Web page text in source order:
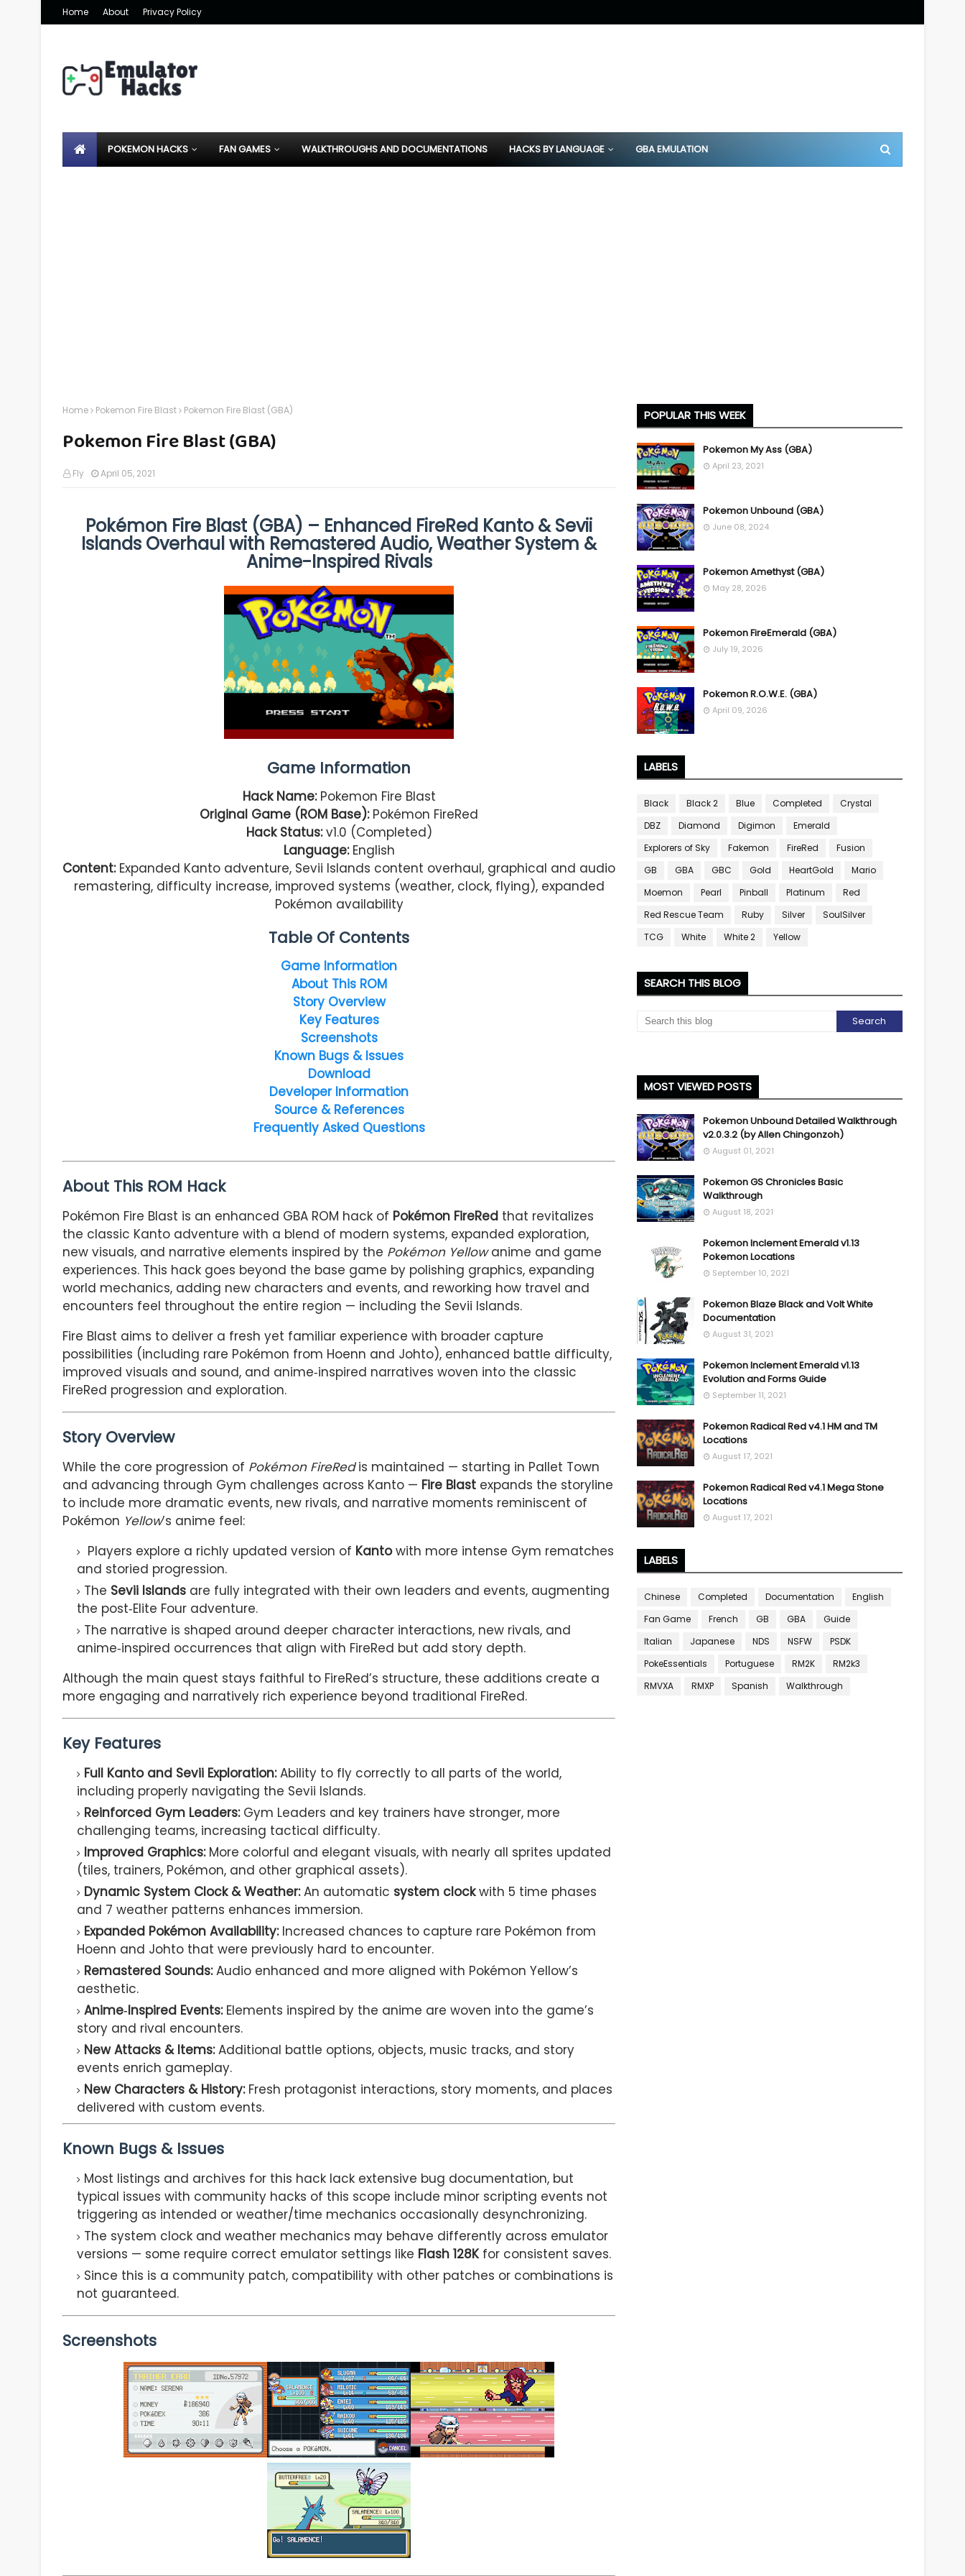
Home About Privacy Policy
POKEMON HACKS FAN GAMES WALKTHROUGHS AND DOCUMENTATIONS HACKS BY LANGUAGE GBA EMULATION
Home Pokemon Fire Blast Pokemon Fire Blast (GBA)
Pokemon Fire Blast (GBA)
Fly April 05, 2021
Pokémon Fire Blast (GBA) – Enhanced FireRed Kanto & Sevii
Islands Overhaul with Remastered Audio, Weather System &
Anime-Inspired Rivals
Game Information
Hack Name: Pokemon Fire Blast
Original Game (ROM Base): Pokémon FireRed
Hack Status:v1.0 (Completed)
Language: English
Content:Expanded Kanto adventure, Sevii Islands content overhaul, graphical and audio
remastering, difficulty increase, improved systems (weather, clock, flying), expanded
Pokémon availability
Table Of Contents
Game Information
About This ROM
Story Overview
Key Features
Screenshots
Known Bugs & Issues
Download
Developer Information
Source & References
Frequently Asked Questions
About This ROM Hack
Pokémon Fire Blast is an enhanced GBA ROM hack of Pokémon FireRed that revitalizes
the classic Kanto adventure with a blend of modern systems, expanded exploration,
new visuals, and narrative elements inspired by the Pokémon Yellowanime and game
experiences. This hack goes beyond the base game by polishing graphics, expanding
world mechanics, adding new characters and events, and reworking how travel and
encounters feel throughout the entire region — including the Sevii Islands.
Fire Blast aims to deliver a fresh yet familiar experience with broader capture
possibilities (including rare Pokémon from Hoenn and Johto), enhanced battle difficulty,
improved visuals and sound, and anime‑inspired narratives woven into the classic
FireRed progression and exploration.
Story Overview
While the core progression of Pokémon FireRedis maintained — starting in Pallet Town
and advancing through Gym challenges across Kanto — Fire Blast expands the storyline
to include more dramatic events, new rivals, and narrative moments reminiscent of
Pokémon Yellow’s anime feel:
Players explore a richly updated version of Kantowith more intense Gym rematches
and storied progression.
The Sevii Islands are fully integrated with their own leaders and events, augmenting
the post‑Elite Four adventure.
The narrative is shaped around deeper character interactions, new rivals, and
anime‑inspired occurrences that align with FireRed but add story depth.
Although the main quest stays faithful to FireRed’s structure, these additions create a
more engaging and narratively rich experience beyond traditional FireRed.
Key Features
Full Kanto and Sevii Exploration:Ability to fly correctly to all parts of the world,
including properly navigating the Sevii Islands.
Reinforced Gym Leaders:Gym Leaders and key trainers have stronger, more
challenging teams, increasing tactical difficulty.
Improved Graphics:More colorful and elegant visuals, with nearly all sprites updated
(tiles, trainers, Pokémon, and other graphical assets).
Dynamic System Clock & Weather:An automatic system clockwith 5 time phases
and 7 weather patterns enhances immersion.
Expanded Pokémon Availability:Increased chances to capture rare Pokémon from
Hoenn and Johto that were previously hard to encounter.
Remastered Sounds:Audio enhanced and more aligned with Pokémon Yellow’s
aesthetic.
Anime‑Inspired Events:Elements inspired by the anime are woven into the game’s
story and rival encounters.
New Attacks & Items:Additional battle options, objects, music tracks, and story
events enrich gameplay.
New Characters & History:Fresh protagonist interactions, story moments, and places
delivered with custom events.
Known Bugs & Issues
Most listings and archives for this hack lack extensive bug documentation, but
typical issues with community hacks of this scope include minor scripting events not
triggering as intended or weather/time mechanics occasionally desynchronizing.
The system clock and weather mechanics may behave differently across emulator
versions — some require correct emulator settings like Flash 128Kfor consistent saves.
Since this is a community patch, compatibility with other patches or combinations is
not guaranteed.
Screenshots
POPULAR THIS WEEK
Pokemon My Ass (GBA)
April 23, 2021
Pokemon Unbound (GBA)
June 08, 2024
Pokemon Amethyst (GBA)
May 28, 2026
Pokemon FireEmerald (GBA)
July 19, 2026
Pokemon R.O.W.E. (GBA)
April 09, 2026
LABELS
Black Black 2 Blue Completed
Crystal
DBZ
Diamond Digimon
Emerald
Explorers of Sky
Fakemon FireRed
Fusion
GB
GBA GBC Gold HeartGold
Mario
Moemon
Pearl Pinball Platinum
Red
Red Rescue Team
Ruby Silver
SoulSilver
TCG
White White 2 Yellow
SEARCH THIS BLOG
MOST VIEWED POSTS
Pokemon Unbound Detailed Walkthrough
v2.0.3.2 (by Allen Chingonzoh)
August 01, 2021
Pokemon GS Chronicles Basic
Walkthrough
August 18, 2021
Pokemon Inclement Emerald v1.13
Pokemon Locations
September 10, 2021
Pokemon Blaze Black and Volt White
Documentation
August 31, 2021
Pokemon Inclement Emerald v1.13
Evolution and Forms Guide
September 11, 2021
Pokemon Radical Red v4.1 HM and TM
Locations
August 17, 2021
Pokemon Radical Red v4.1 Mega Stone
Locations
August 17, 2021
LABELS
Chinese Completed Documentation
English
Fan Game
French GB GBA
Guide
Italian
Japanese NDS NSFW
PSDK
PokeEssentials
Portuguese RM2K
RM2k3
RMVXA
RMXP Spanish Walkthrough